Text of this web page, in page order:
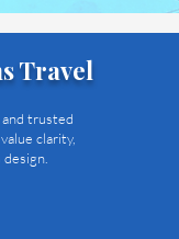
Travel
trusted
clarity,